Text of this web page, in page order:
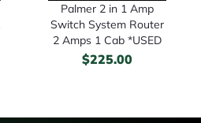
Palmer 2 in 1 Amp
Switch System Router
2 Amps 1 Cab *USED
$225.00